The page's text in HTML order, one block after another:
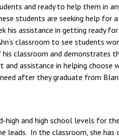
and ready to help them in
students are seeking help for
assistance in getting ready
classroom to see students
classroom and demonstrates
assistance in helping choose
after they graduate from
and high school levels for
In the classroom, she